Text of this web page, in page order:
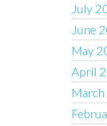
July
June
May
April